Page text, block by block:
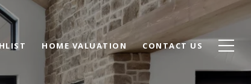
HOME VALUATION CONTACT US